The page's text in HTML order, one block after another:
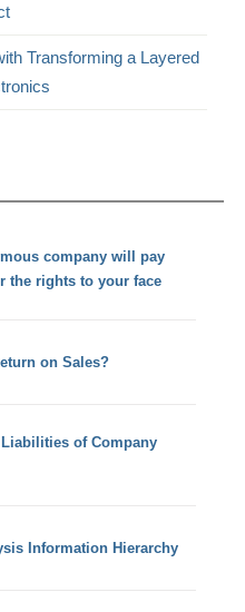
Transforming a Layered
company will pay
the rights to your face
on Sales?
of Company
Information Hierarchy